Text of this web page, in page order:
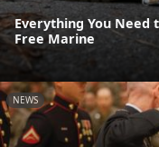
Everything You Need
Free Marine
NEWS